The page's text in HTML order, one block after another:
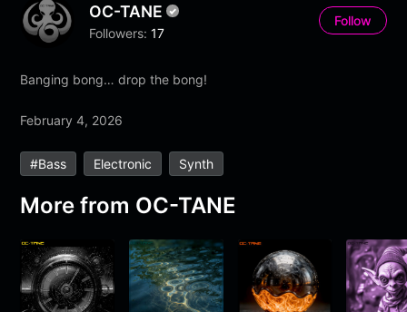
OC-TANE
Followers: 17
Follow
Banging bong… drop the bong!
February 4, 2026
#bass Electronic Synth
More from OC-TANE